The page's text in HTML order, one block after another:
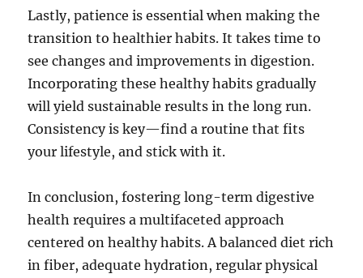
Lastly, patience is essential when making the
transition to healthier habits. It takes time to
see changes and improvements in digestion.
Incorporating these healthy habits gradually
will yield sustainable results in the long run.
Consistency is key—find a routine that fits
your lifestyle, and stick with it.
In conclusion, fostering long-term digestive
health requires a multifaceted approach
centered on healthy habits. A balanced diet rich
in fiber, adequate hydration, regular physical